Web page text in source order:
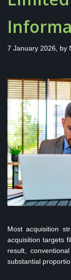
7 January 2026, by
Most acquisition
acquisition targets
result,
substantial